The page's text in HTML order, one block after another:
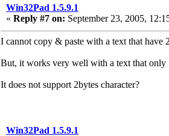
Win32Pad 1.5.9.1
« Reply #7 on: September 23, 2005,
I cannot copy & paste with a text that have
But, it works very well with a text that only
It does not support 2bytes character?
Win32Pad 1.5.9.1